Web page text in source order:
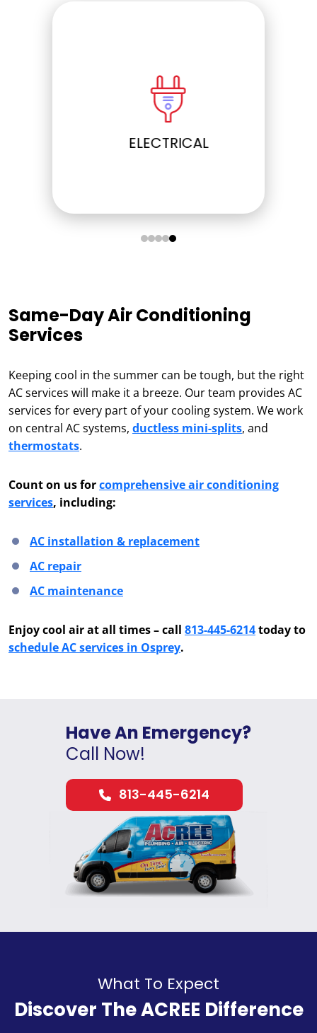
ELECTRICAL
Same-Day Air Conditioning
Services
Keeping cool in the summer can be tough, but the right
AC services will make it a breeze. Our team provides AC
services for every part of your cooling system. We work
on central AC systems, ductless mini-splits, and
thermostats.
Count on us forcomprehensive air conditioning
services, including:
AC installation & replacement
AC repair
AC maintenance
Enjoy cool air at all times – call 813-445-6214today to
schedule AC services in Osprey.
Have An Emergency?
Call Now!
813-445-6214
What To Expect
Discover The ACREE Difference